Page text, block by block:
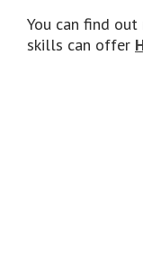
You can find
skills can offer